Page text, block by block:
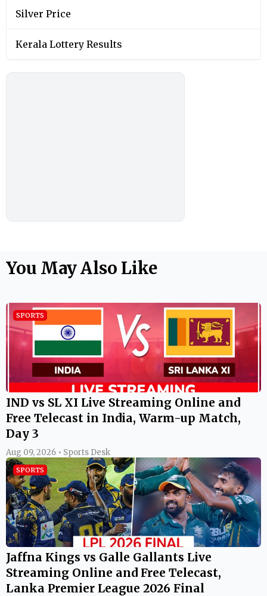
Silver Price
Kerala Lottery Results
You May Also Like
SPORTS
IND vs SL XI Live Streaming Online and
Free Telecast in India, Warm-up Match,
Day 3
Aug 09, 2026 • Sports Desk
SPORTS
Jaffna Kings vs Galle Gallants Live
Streaming Online and Free Telecast,
Lanka Premier League 2026 Final